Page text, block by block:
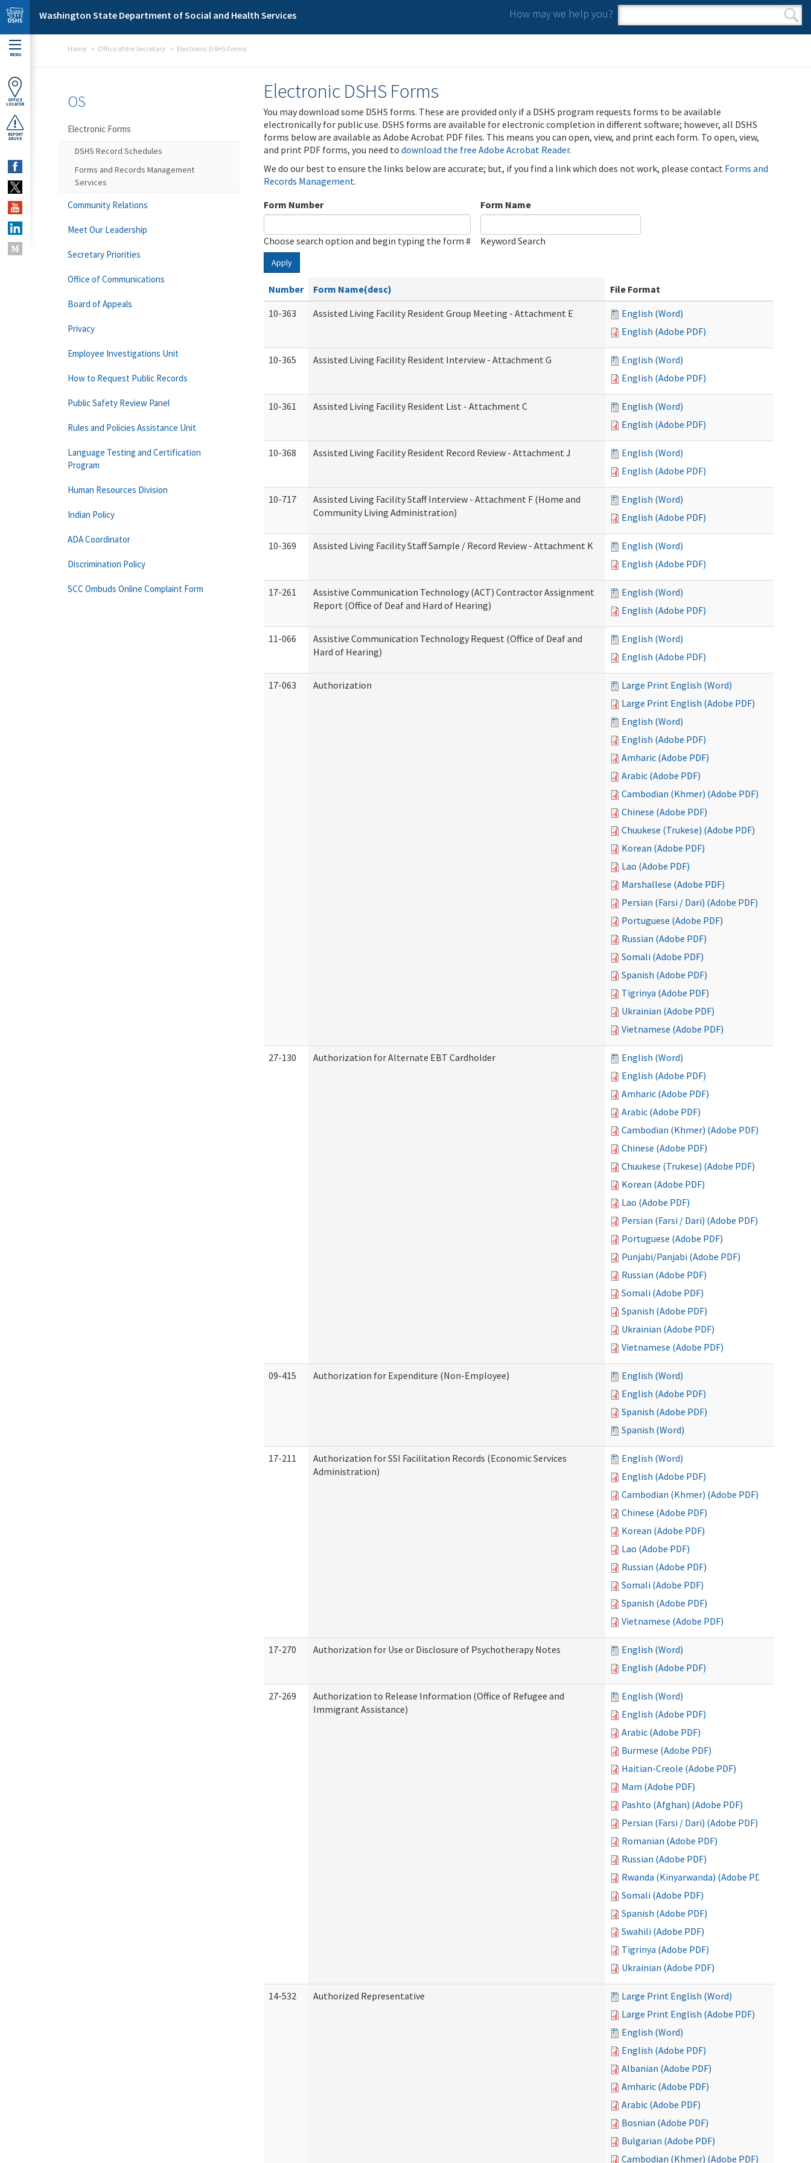
Skip to main content
Washington State Department of Social and Health Services How may we help you?
Search form
Search
MENU
OFFICE
LOCATOR
REPORT
ABUSE
Home Office of the Secretary Electronic DSHS Forms
Electronic DSHS Forms
You may download some DSHS forms. These are provided only if a DSHS program requests forms to be available
electronically for public use. DSHS forms are available for electronic completion in different software; however, all DSHS
forms below are available as Adobe Acrobat PDF files. This means you can open, view, and print each form. To open, view,
and print PDF forms, you need to download the free Adobe Acrobat Reader.
We do our best to ensure the links below are accurate; but, if you find a link which does not work, please contact Forms and
Records Management.
Form Number
Choose search option and begin typing the form #
Form Name
Keyword Search
Apply
Number Form Name(desc)
File Format
10-363
Assisted Living Facility Resident Group Meeting - Attachment E
English (Word)
English (Adobe PDF)
10-365 Assisted Living Facility Resident Interview - Attachment G
English (Word)
English (Adobe PDF)
10-361 Assisted Living Facility Resident List - Attachment C
English (Word)
English (Adobe PDF)
10-368 Assisted Living Facility Resident Record Review - Attachment J
English (Word)
English (Adobe PDF)
10-717
Assisted Living Facility Staff Interview - Attachment F (Home and
Community Living Administration)
English (Word)
English (Adobe PDF)
10-369 Assisted Living Facility Staff Sample / Record Review - Attachment K
English (Word)
English (Adobe PDF)
17-261
Assistive Communication Technology (ACT) Contractor Assignment
Report (Office of Deaf and Hard of Hearing)
English (Word)
English (Adobe PDF)
11-066
Assistive Communication Technology Request (Office of Deaf and
Hard of Hearing)
English (Word)
English (Adobe PDF)
17-063 Authorization
Large Print English (Word)
Large Print English (Adobe PDF)
English (Word)
English (Adobe PDF)
Amharic (Adobe PDF)
Arabic (Adobe PDF)
Cambodian (Khmer) (Adobe PDF)
Chinese (Adobe PDF)
Chuukese (Trukese) (Adobe PDF)
Korean (Adobe PDF)
Lao (Adobe PDF)
Marshallese (Adobe PDF)
Persian (Farsi / Dari) (Adobe PDF)
Portuguese (Adobe PDF)
Russian (Adobe PDF)
Somali (Adobe PDF)
Spanish (Adobe PDF)
Tigrinya (Adobe PDF)
Ukrainian (Adobe PDF)
Vietnamese (Adobe PDF)
27-130 Authorization for Alternate EBT Cardholder
English (Word)
English (Adobe PDF)
Amharic (Adobe PDF)
Arabic (Adobe PDF)
Cambodian (Khmer) (Adobe PDF)
Chinese (Adobe PDF)
Chuukese (Trukese) (Adobe PDF)
Korean (Adobe PDF)
Lao (Adobe PDF)
Persian (Farsi / Dari) (Adobe PDF)
Portuguese (Adobe PDF)
Punjabi/Panjabi (Adobe PDF)
Russian (Adobe PDF)
Somali (Adobe PDF)
Spanish (Adobe PDF)
Ukrainian (Adobe PDF)
Vietnamese (Adobe PDF)
09-415 Authorization for Expenditure (Non-Employee)
English (Word)
English (Adobe PDF)
Spanish (Adobe PDF)
Spanish (Word)
17-211
Authorization for SSI Facilitation Records (Economic Services
Administration)
English (Word)
English (Adobe PDF)
Cambodian (Khmer) (Adobe PDF)
Chinese (Adobe PDF)
Korean (Adobe PDF)
Lao (Adobe PDF)
Russian (Adobe PDF)
Somali (Adobe PDF)
Spanish (Adobe PDF)
Vietnamese (Adobe PDF)
17-270 Authorization for Use or Disclosure of Psychotherapy Notes
English (Word)
English (Adobe PDF)
27-269
Authorization to Release Information (Office of Refugee and
Immigrant Assistance)
English (Word)
English (Adobe PDF)
Arabic (Adobe PDF)
Burmese (Adobe PDF)
Haitian-Creole (Adobe PDF)
Mam (Adobe PDF)
Pashto (Afghan) (Adobe PDF)
Persian (Farsi / Dari) (Adobe PDF)
Romanian (Adobe PDF)
Russian (Adobe PDF)
Rwanda (Kinyarwanda) (Adobe PDF)
Somali (Adobe PDF)
Spanish (Adobe PDF)
Swahili (Adobe PDF)
Tigrinya (Adobe PDF)
Ukrainian (Adobe PDF)
14-532 Authorized Representative
Large Print English (Word)
Large Print English (Adobe PDF)
English (Word)
English (Adobe PDF)
Albanian (Adobe PDF)
Amharic (Adobe PDF)
Arabic (Adobe PDF)
Bosnian (Adobe PDF)
Bulgarian (Adobe PDF)
Cambodian (Khmer) (Adobe PDF)
OS
Electronic Forms
DSHS Record Schedules
Forms and Records Management
Services
Community Relations
Meet Our Leadership
Secretary Priorities
Office of Communications
Board of Appeals
Privacy
Employee Investigations Unit
How to Request Public Records
Public Safety Review Panel
Rules and Policies Assistance Unit
Language Testing and Certification
Program
Human Resources Division
Indian Policy
ADA Coordinator
Discrimination Policy
SCC Ombuds Online Complaint Form